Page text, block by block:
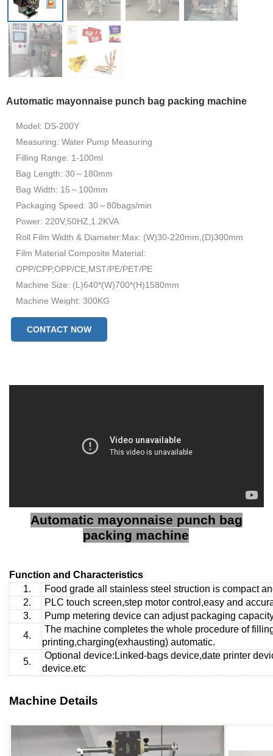
Automatic mayonnaise punch bag packing machine
Model: DS-200Y
Measuring: Water Pump Measuring
Filling Range: 1-100ml
Bag Length: 30～180mm
Bag Width: 15～100mm
Packaging Speed: 30～80bags/min
Power: 220V,50HZ,1.2KVA
Roll Film Width & Diameter:Max: (W)30-220mm,(D)300mm
Film Material Composite Material:
OPP/CPP,OPP/CE,MST/PE/PET/PE
Machine Size: (L)640*(W)700*(H)1580mm
Machine Weight: 300KG
CONTACT NOW
Automatic mayonnaise punch bag
packing machine
Function and Characteristics
1.
Food grade all stainless steel struction is compact
2.
PLC touch screen,step motor control,easy and
3.
Pump metering device can adjust packaging
4.
The machine completes the whole procedure of
printing,charging(exhausting) automatic.
5.
Optional device:Linked-bags device,date printer
device.etc
Machine Details